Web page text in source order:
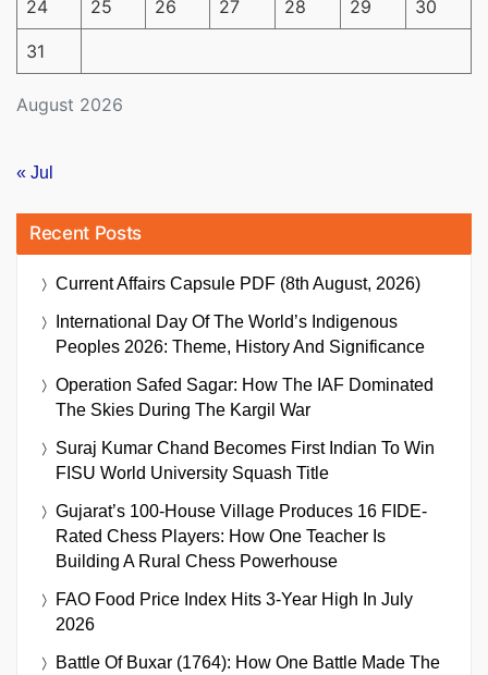
August 2026
24 25 26 27 28 29 30
31
« Jul
Recent Posts
Current Affairs Capsule PDF (8th August, 2026)
International Day Of The World’s Indigenous
Peoples 2026: Theme, History And Significance
Operation Safed Sagar: How The IAF Dominated
The Skies During The Kargil War
Suraj Kumar Chand Becomes First Indian To Win
FISU World University Squash Title
Gujarat’s 100-House Village Produces 16 FIDE-
Rated Chess Players: How One Teacher Is
Building A Rural Chess Powerhouse
FAO Food Price Index Hits 3-Year High In July
2026
Battle Of Buxar (1764): How One Battle Made The